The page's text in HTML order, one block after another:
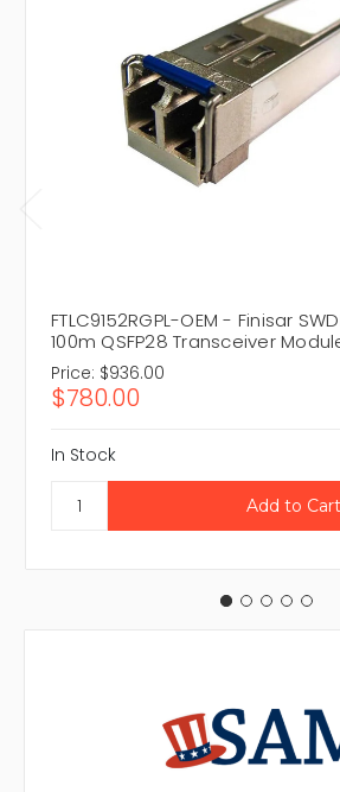
FTLC9152RGPL-OEM - Finisar
100m QSFP28 Transceiver
Price: $936.00
$780.00
In Stock